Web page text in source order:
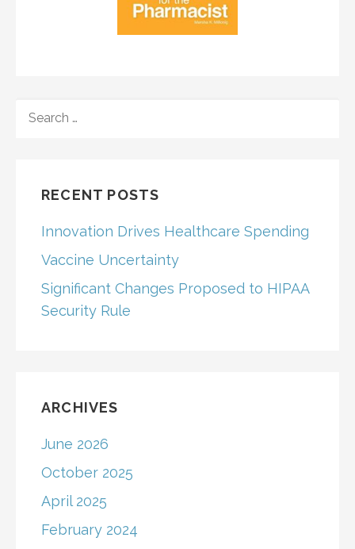
FOR:
RECENT POSTS
Innovation Drives Healthcare Spending
Vaccine Uncertainty
Significant Changes Proposed to HIPAA
Security Rule
ARCHIVES
June 2026
October 2025
April 2025
February 2024